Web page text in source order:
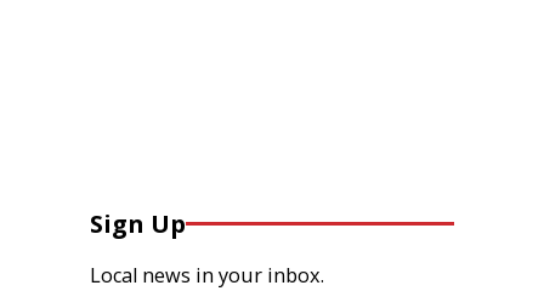
Sign Up
Local news in your inbox.